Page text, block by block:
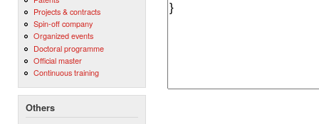
Projects & contracts
Spin-off company
Organized events
Doctoral programme
Official master
Continuous training
Others